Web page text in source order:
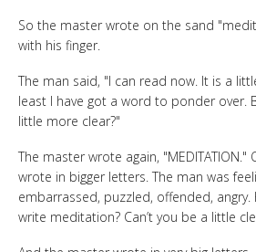
So the master wrote on the sand
with his finger.
The man said, "I can read now. It is a
least I have got a word to ponder over.
little more clear?"
The master wrote again,
wrote in bigger letters. The man was
embarrassed, puzzled, offended, angry.
write meditation? Can’t you be a little